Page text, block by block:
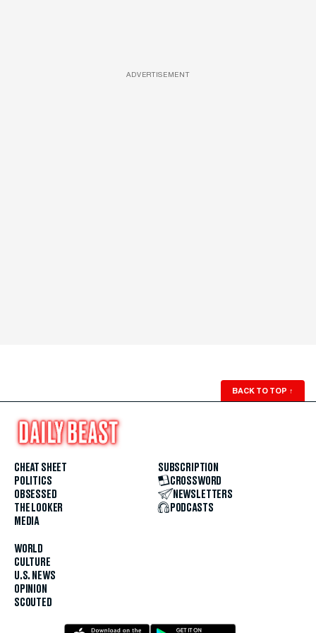
ADVERTISEMENT
BACK TO TOP ↑
CHEAT SHEET
POLITICS
OBSESSED
THE LOOKER
MEDIA
WORLD
CULTURE
U.S. NEWS
OPINION
SCOUTED
SUBSCRIPTION
CROSSWORD
NEWSLETTERS
PODCASTS